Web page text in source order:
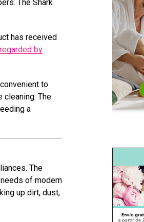
The Shark
has received
by
to
cleaning. The
a
The
of modern
up dirt, dust,